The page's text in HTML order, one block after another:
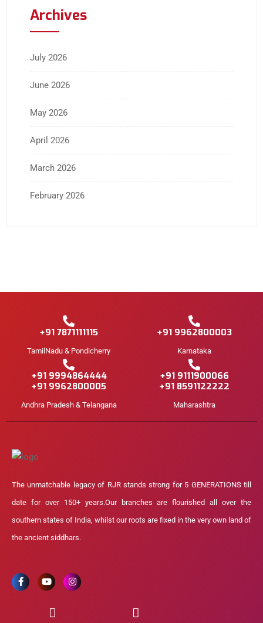
Archives
July 2026
June 2026
May 2026
April 2026
March 2026
February 2026
+91 7871111115
TamilNadu & Pondicherry
+91 9962800003
Karnataka
+91 9994864444
+91 9962800005
Andhra Pradesh & Telangana
+91 9111900066
+91 8591122222
Maharashtra
The unmatchable legacy of RJR stands strong for 5 GENERATIONS till
date for over 150+ years.Our branches are flourished all over the
southern states of India, whilst our roots are fixed in the very own land of
the ancient siddhars.